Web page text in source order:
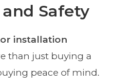
Safety
installation
than just buying a
peace of mind.